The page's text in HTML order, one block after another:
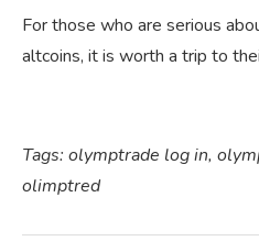
For those who are serious
altcoins, it is worth a trip to
Tags: olymptrade log in,
olimptred